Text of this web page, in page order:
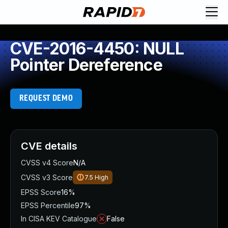
CVE-2016-4450: NULL
Pointer Dereference
REQUEST DEMO
CVE details
CVSS v4 ScoreN/A
CVSS v3 Score
7.5 High
EPSS Score16%
EPSS Percentile97%
In CISA KEV Catalogue
False